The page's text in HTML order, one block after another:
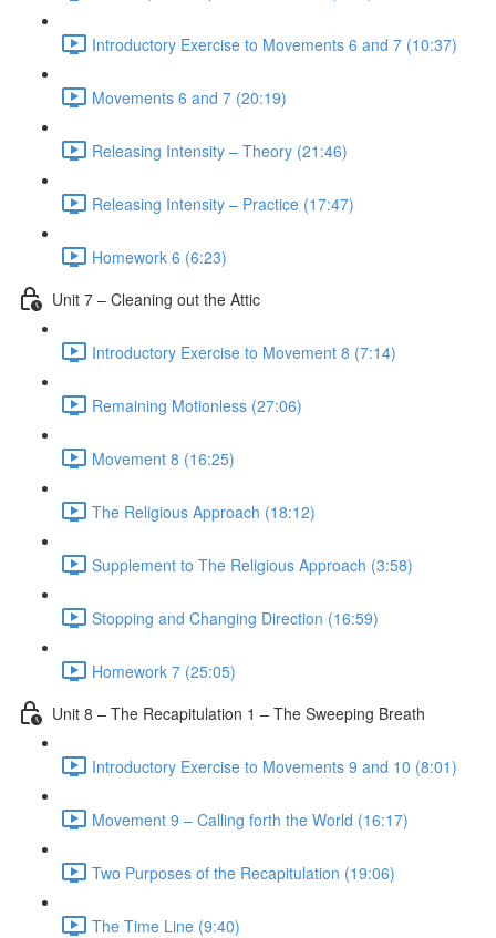
Introductory Exercise to Movements 6 and 7 (10:37)
Movements 6 and 7 (20:19)
Releasing Intensity – Theory (21:46)
Releasing Intensity – Practice (17:47)
Homework 6 (6:23)
Unit 7 – Cleaning out the Attic
Introductory Exercise to Movement 8 (7:14)
Remaining Motionless (27:06)
Movement 8 (16:25)
The Religious Approach (18:12)
Supplement to The Religious Approach (3:58)
Stopping and Changing Direction (16:59)
Homework 7 (25:05)
Unit 8 – The Recapitulation 1 – The Sweeping Breath
Introductory Exercise to Movements 9 and 10 (8:01)
Movement 9 – Calling forth the World (16:17)
Two Purposes of the Recapitulation (19:06)
The Time Line (9:40)